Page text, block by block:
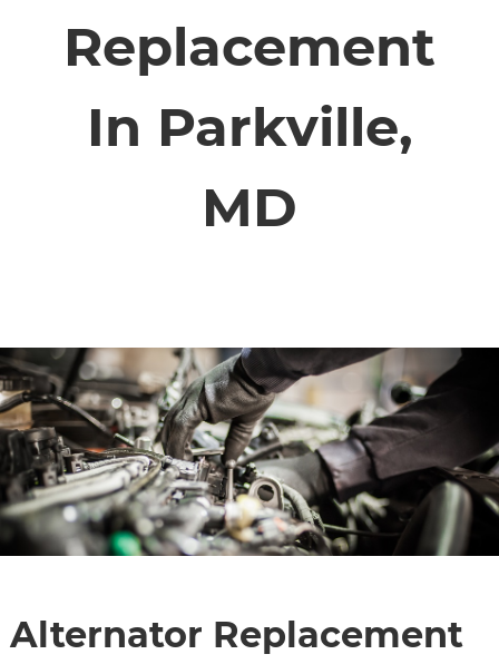
SERVICE VIDEOS
Replacement
In Parkville,
MD
Alternator Replacement